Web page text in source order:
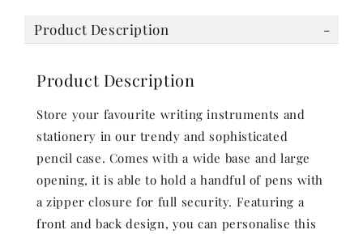
Product Description
Product Description
Store your favourite writing instruments and
stationery in our trendy and sophisticated
pencil case. Comes with a wide base and large
opening, it is able to hold a handful of pens with
a zipper closure for full security. Featuring a
front and back design, you can personalise this